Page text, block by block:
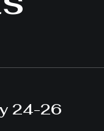
24-26